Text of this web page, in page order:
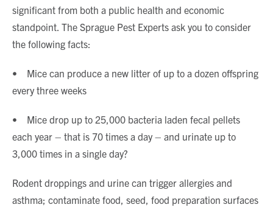
significant from both a public health and economic
standpoint. The Sprague Pest Experts ask you to consider
the following facts:
• Mice can produce a new litter of up to a dozen offspring
every three weeks
• Mice drop up to 25,000 bacteria laden fecal pellets
each year – that is 70 times a day – and urinate up to
3,000 times in a single day?
Rodent droppings and urine can trigger allergies and
asthma; contaminate food, seed, food preparation surfaces